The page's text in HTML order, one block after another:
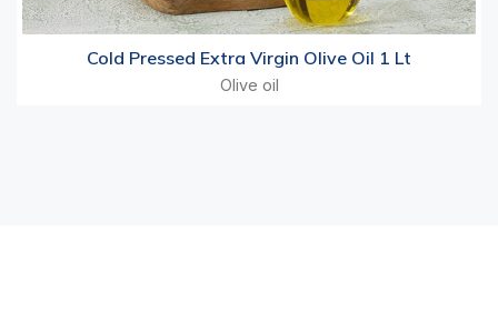
Cold Pressed Extra Virgin Olive Oil 1 Lt
Olive oil